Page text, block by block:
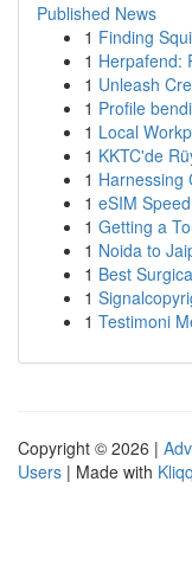
Published News
1 Finding
1 Herpafend:
1 Unleash
1 Profile
1 Local
1 KKTC'de
1 Harnessing
1 eSIM
1 Getting a
1 Noida to
1 Best
1
1 Testimoni
Copyright © 2026 |
Users | Made with